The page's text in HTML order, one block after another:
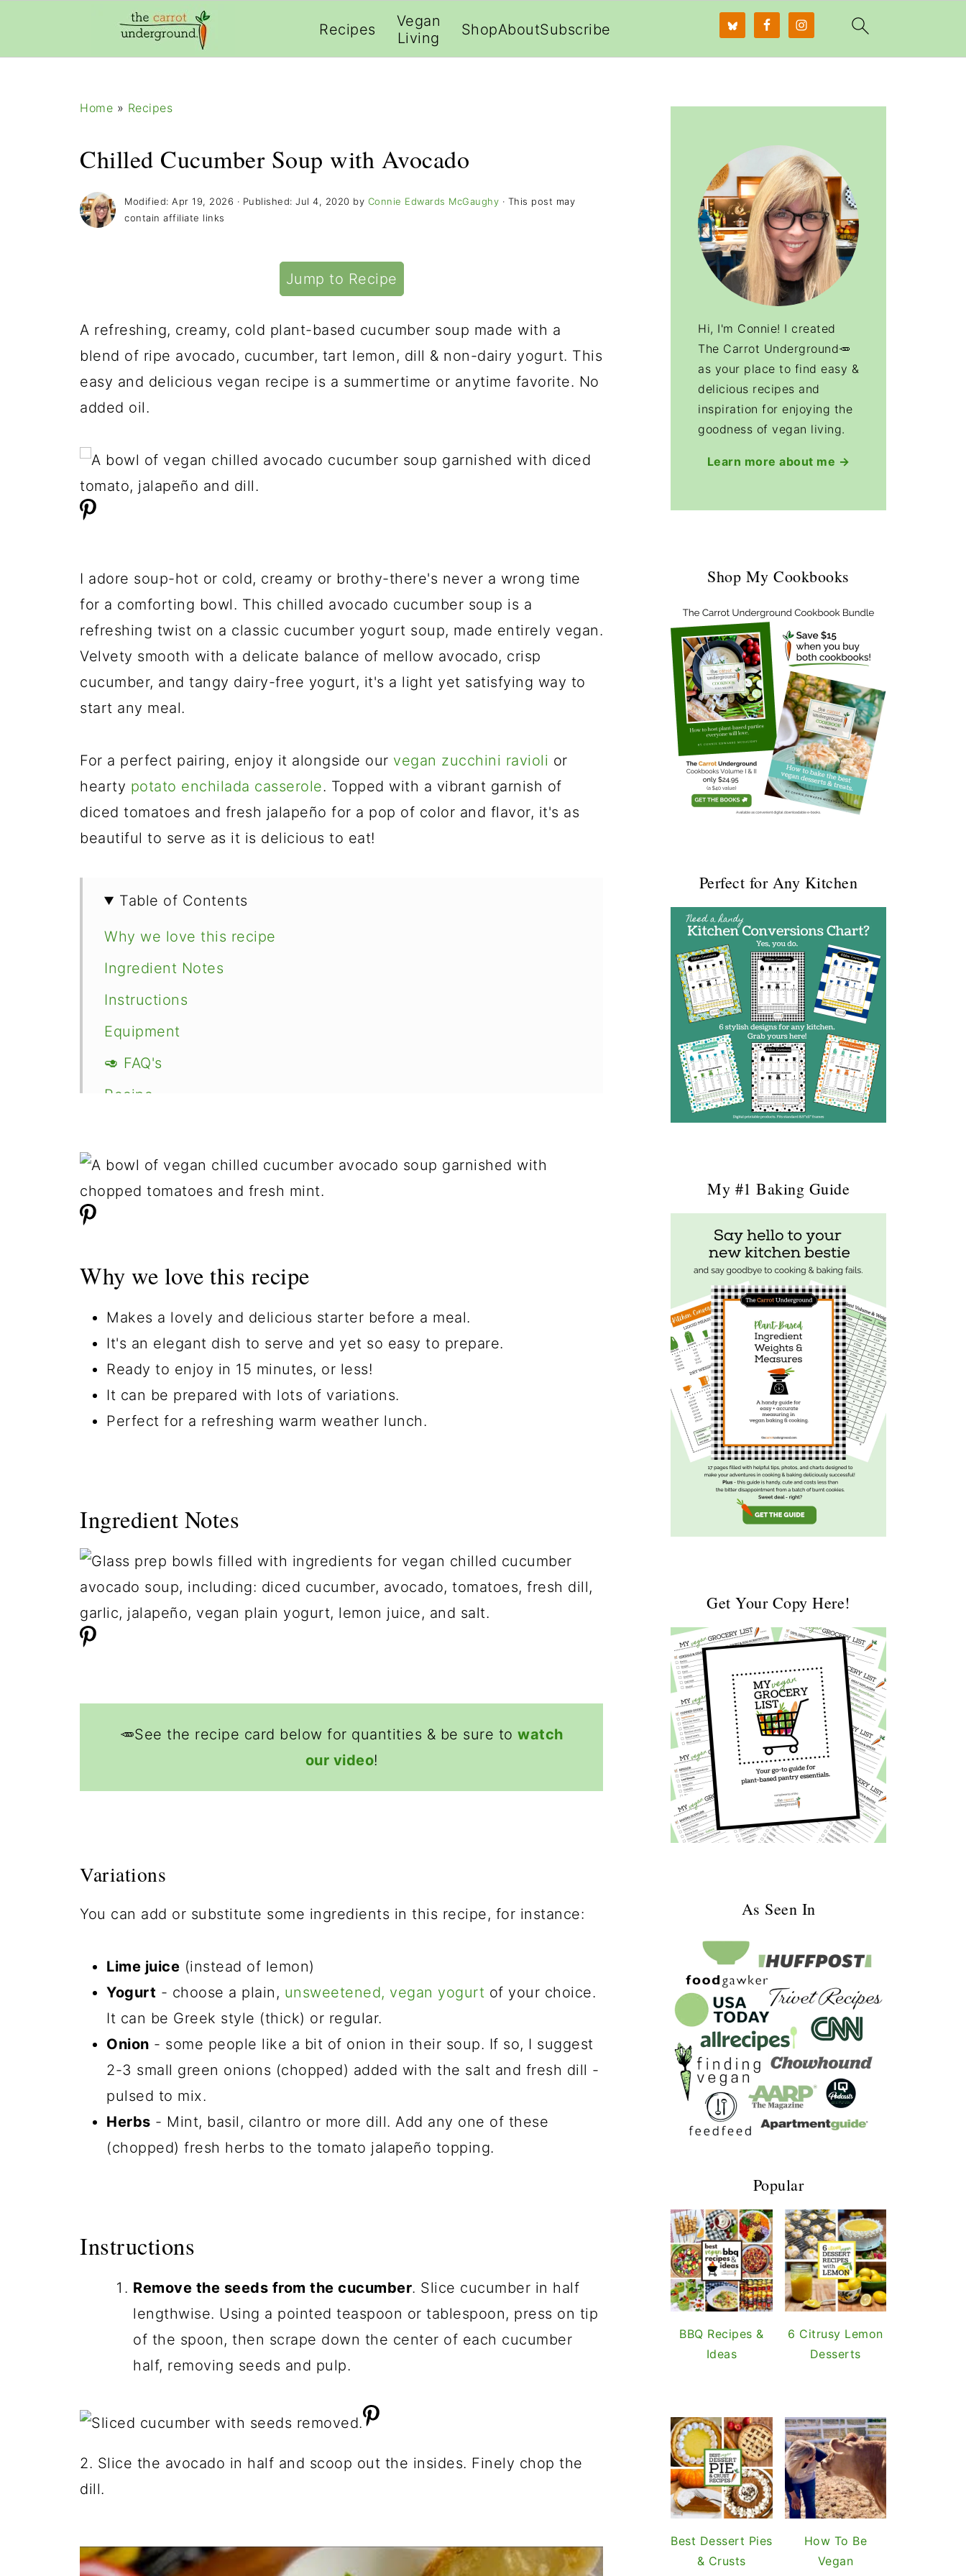
add_filter( 'frm_zap_url_auth', '__return_true' );
Recipes
Vegan
Living
ShopAboutSubscribe
Home » Recipes
Chilled Cucumber Soup with Avocado
Modified: Apr 19, 2026 · Published: Jul 4, 2020 by Connie Edwards McGaughy · This post may
contain affiliate links
Jump to Recipe
A refreshing, creamy, cold plant-based cucumber soup made with a
blend of ripe avocado, cucumber, tart lemon, dill & non-dairy yogurt. This
easy and delicious vegan recipe is a summertime or anytime favorite. No
added oil.
I adore soup-hot or cold, creamy or brothy-there's never a wrong time
for a comforting bowl. This chilled avocado cucumber soup is a
refreshing twist on a classic cucumber yogurt soup, made entirely vegan.
Velvety smooth with a delicate balance of mellow avocado, crisp
cucumber, and tangy dairy-free yogurt, it's a light yet satisfying way to
start any meal.
For a perfect pairing, enjoy it alongside our vegan zucchini ravioli or
hearty potato enchilada casserole. Topped with a vibrant garnish of
diced tomatoes and fresh jalapeño for a pop of color and flavor, it's as
beautiful to serve as it is delicious to eat!
Table of Contents
Why we love this recipe
Ingredient Notes
Instructions
Equipment
🥑 FAQ's
Recipe
Why we love this recipe
Makes a lovely and delicious starter before a meal.
It's an elegant dish to serve and yet so easy to prepare.
Ready to enjoy in 15 minutes, or less!
It can be prepared with lots of variations.
Perfect for a refreshing warm weather lunch.
Ingredient Notes
🥕See the recipe card below for quantities & be sure to watch
our video!
Variations
You can add or substitute some ingredients in this recipe, for instance:
Lime juice (instead of lemon)
Yogurt - choose a plain, unsweetened, vegan yogurt of your choice.
It can be Greek style (thick) or regular.
Onion - some people like a bit of onion in their soup. If so, I suggest
2-3 small green onions (chopped) added with the salt and fresh dill -
pulsed to mix.
Herbs - Mint, basil, cilantro or more dill. Add any one of these
(chopped) fresh herbs to the tomato jalapeño topping.
Instructions
Remove the seeds from the cucumber. Slice cucumber in half
lengthwise. Using a pointed teaspoon or tablespoon, press on tip
of the spoon, then scrape down the center of each cucumber
half, removing seeds and pulp.
2. Slice the avocado in half and scoop out the insides. Finely chop the
dill.
Hi, I'm Connie! I created
The Carrot Underground🥕
as your place to find easy &
delicious recipes and
inspiration for enjoying the
goodness of vegan living.
Learn more about me →
Shop My Cookbooks
Perfect for Any Kitchen
My #1 Baking Guide
Get Your Copy Here!
As Seen In
Popular
BBQ Recipes &
Ideas
6 Citrusy Lemon
Desserts
Best Dessert Pies
& Crusts
How To Be
Vegan